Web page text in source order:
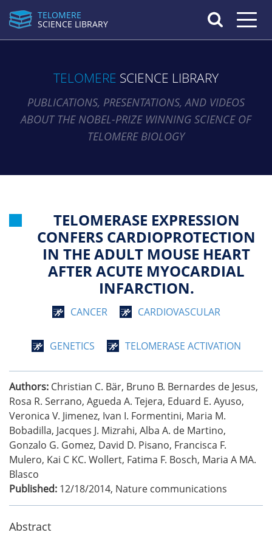
TELOMERE
SCIENCE LIBRARY
Toggle
TELOMERE SCIENCE LIBRARY
PUBLICATIONS, PRESENTATIONS, AND VIDEOS
ABOUT THE NOBEL-PRIZE WINNING SCIENCE OF
TELOMERE BIOLOGY
TELOMERASE EXPRESSION
CONFERS CARDIOPROTECTION
IN THE ADULT MOUSE HEART
AFTER ACUTE MYOCARDIAL
INFARCTION.
CANCER CARDIOVASCULAR
GENETICS TELOMERASE ACTIVATION
Authors: Christian C. Bär, Bruno B. Bernardes de Jesus,
Rosa R. Serrano, Agueda A. Tejera, Eduard E. Ayuso,
Veronica V. Jimenez, Ivan I. Formentini, Maria M.
Bobadilla, Jacques J. Mizrahi, Alba A. de Martino,
Gonzalo G. Gomez, David D. Pisano, Francisca F.
Mulero, Kai C KC. Wollert, Fatima F. Bosch, Maria A MA.
Blasco
Published: 12/18/2014, Nature communications
Abstract